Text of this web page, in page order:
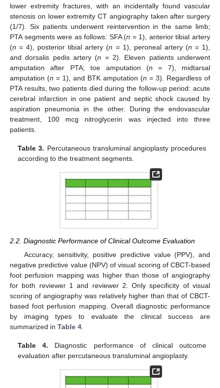
lower extremity fractures, with an incidentally found vascular
stenosis on lower extremity CT angiography taken after surgery
(1/7). Six patients underwent reintervention in the same limb;
PTA segments were as follows: SFA (n = 1), anterior tibial artery
(n = 4), posterior tibial artery (n = 1), peroneal artery (n = 1),
and dorsalis pedis artery (n = 2). Eleven patients underwent
amputation after PTA; toe amputation (n = 7), midtarsal
amputation (n = 1), and BTK amputation (n = 3). Regardless of
PTA results, two patients died during the follow-up period: acute
cerebral infarction in one patient and septic shock caused by
aspiration pneumonia in the other. During the endovascular
treatment, 100 mcg nitroglycerin was injected into three
patients.
Table 3. Percutaneous transluminal angioplasty procedures
according to the treatment segments.
2.2. Diagnostic Performance of Clinical Outcome Evaluation
Accuracy, sensitivity, positive predictive value (PPV), and
negative predictive value (NPV) of visual scoring of CBCT-based
foot perfusion mapping was higher than those of angiography
for both reviewer 1 and reviewer 2. Only specificity of visual
scoring of angiography was relatively higher than that of CBCT-
based foot perfusion mapping. Overall diagnostic performance
by imaging types to evaluate the clinical success are
summarized in Table 4
Table 4. Diagnostic performance of clinical outcome
evaluation after percutaneous transluminal angioplasty.
12. May
13. May
14. May
15. May
16. May
17. May
18. May
19. May
20. May
22. May
23. May
24. May
25. May
26. May
27. May
28. May
29. May
30. May
1. Jun
2. Jun
3. Jun
4. Jun
5. Jun
6. Jun
7. Jun
8. Jun
9. Jun
11. Jun
12. Jun
13. Jun
14. Jun
15. Jun
16. Jun
17. Jun
18. Jun
19. Jun
21. Jun
22. Jun
23. Jun
24. Jun
25. Jun
26. Jun
27. Jun
28. Jun
29. Jun
11. Jul
12. Jul
13. Jul
14. Jul
15. Jul
16. Jul
17. Jul
18. Jul
19. Jul
21. Jul
22. Jul
23. Jul
24. Jul
25. Jul
26. Jul
27. Jul
28. Jul
29. Jul
31. Jul
1. Aug
2. Aug
3. Aug
4. Aug
5. Aug
6. Aug
7. Aug
8. Aug